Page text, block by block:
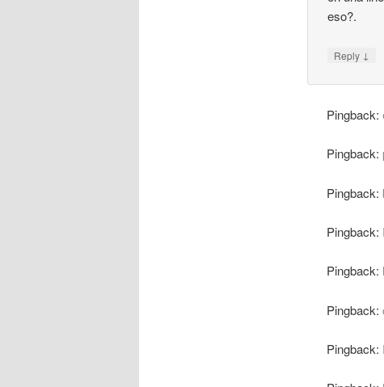
eso?.
Reply ↓
Pingback:
Pingback:
Pingback:
Pingback:
Pingback:
Pingback:
Pingback: